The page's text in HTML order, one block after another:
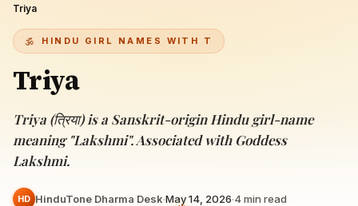
Triya
HINDU GIRL NAMES WITH T
Triya
Triya (त्रिया) is a Sanskrit-origin Hindu girl-name
meaning "Lakshmi". Associated with Goddess
Lakshmi.
HD HinduTone Dharma Desk·May 14, 2026·4min read